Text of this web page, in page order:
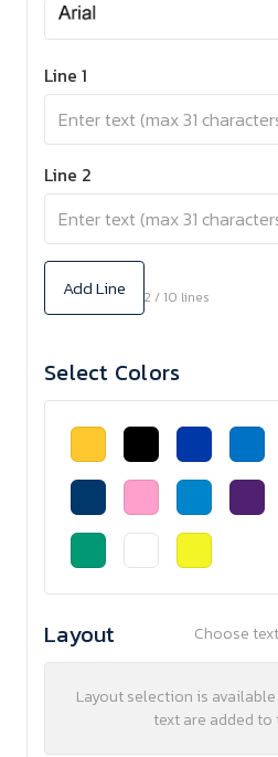
Line 1
Line 2
Add Line 2 / 10 lines
Select Colors
Layout Choose
Layout selection is
text are added to